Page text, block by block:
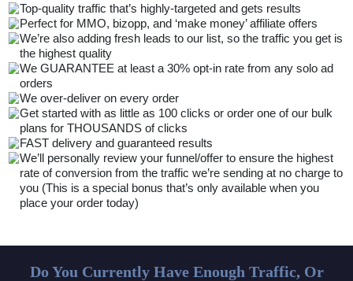
Top-quality traffic that’s highly-targeted and gets results
Perfect for MMO, bizopp, and ‘make money’ affiliate offers
We’re also adding fresh leads to our list, so the traffic you get is
the highest quality
We GUARANTEE at least a 30% opt-in rate from any solo ad
orders
We over-deliver on every order
Get started with as little as 100 clicks or order one of our bulk
plans for THOUSANDS of clicks
FAST delivery and guaranteed results
We’ll personally review your funnel/offer to ensure the highest
rate of conversion from the traffic we’re sending at no charge to
you (This is a special bonus that’s only available when you
place your order today)
Do You Currently Have Enough Traffic, Or